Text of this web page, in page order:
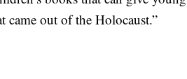
came out of the Holocaust.”